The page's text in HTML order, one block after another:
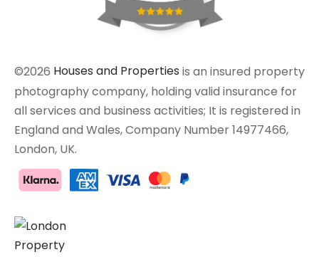
©2026 Houses and Properties is an insured property
photography company, holding valid insurance for
all services and business activities; It is registered in
England and Wales, Company Number 14977466,
London, UK.